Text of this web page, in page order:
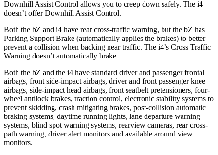
Downhill Assist Control allows you to creep down safely. The i4
doesn’t offer Downhill Assist Control.
Both the bZ and i4 have rear cross-traffic warning, but the bZ has
Parking Support Brake (automatically applies the brakes) to better
prevent a collision when backing near traffic. The i4’s Cross Traffic
Warning doesn’t automatically brake.
Both the bZ and the i4 have standard driver and passenger frontal
airbags, front side-impact airbags, driver and front passenger knee
airbags, side-impact head airbags, front seatbelt pretensioners, four-
wheel antilock brakes, traction control, electronic stability systems to
prevent skidding, crash mitigating brakes, post-collision automatic
braking systems, daytime running lights, lane departure warning
systems, blind spot warning systems, rearview cameras, rear cross-
path warning, driver alert monitors and available around view
monitors.